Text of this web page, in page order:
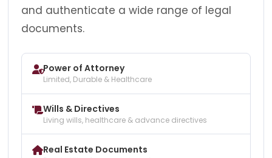
and authenticate a wide range of legal
documents.
Power of Attorney
Limited, Durable & Healthcare
Wills & Directives
Living wills, healthcare & advance directives
Real Estate Documents